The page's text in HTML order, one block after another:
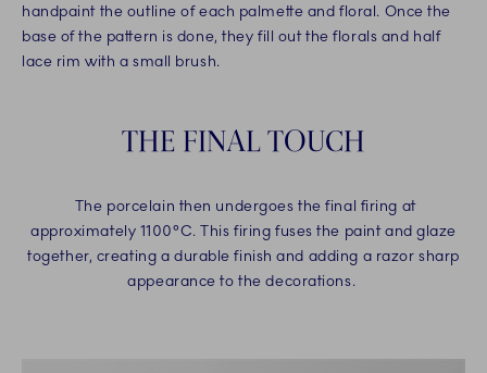
handpaint the outline of each palmette and floral. Once the
base of the pattern is done, they fill out the florals and half
lace rim with a small brush.
THE FINAL TOUCH
The porcelain then undergoes the final firing at
approximately 1100°C. This firing fuses the paint and glaze
together, creating a durable finish and adding a razor sharp
appearance to the decorations.